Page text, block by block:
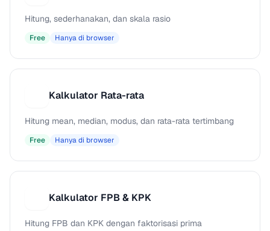
Hitung, sederhanakan, dan skala rasio
Free Hanya di browser
Kalkulator Rata-rata
Hitung mean, median, modus, dan rata-rata tertimbang
Free Hanya di browser
Kalkulator FPB & KPK
Hitung FPB dan KPK dengan faktorisasi prima